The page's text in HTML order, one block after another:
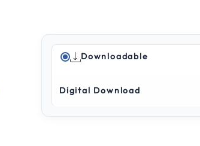
5 out of 5 Customer Rating
Downloadable
Digital Download